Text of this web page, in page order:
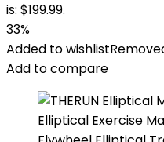
is: $199.99.
33%
Added to wishlist
Add to compare